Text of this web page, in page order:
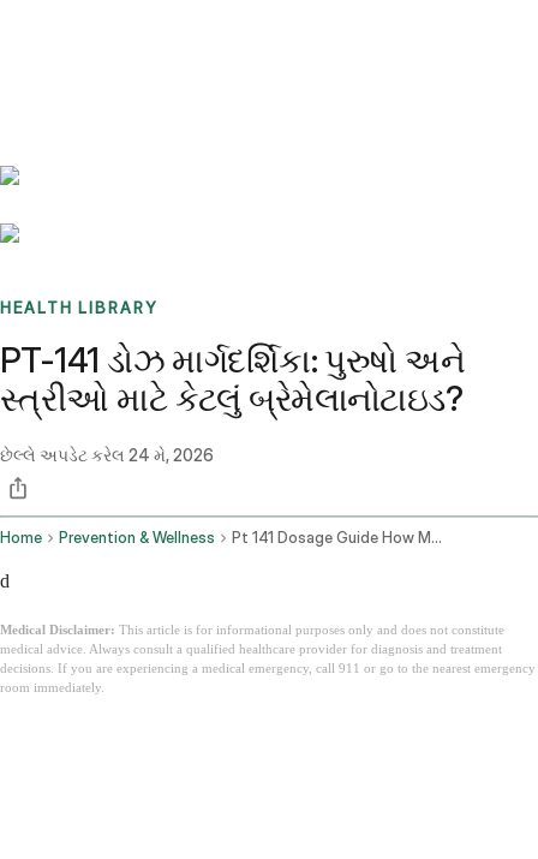
HEALTH LIBRARY
PT-141 ડોઝ માર્ગદર્શિકા: પુરુષો અને
સ્ત્રીઓ માટે કેટલું બ્રેમેલાનોટાઇડ?
છેલ્લે અપડેટ કરેલ 24 મે, 2026
Home Prevention & Wellness Pt 141 Dosage Guide How Much Bremelanotide For Men And Women
d
Medical Disclaimer: This article is for informational purposes only and does not constitute
medical advice. Always consult a qualified healthcare provider for diagnosis and treatment
decisions. If you are experiencing a medical emergency, call 911 or go to the nearest emergency
room immediately.